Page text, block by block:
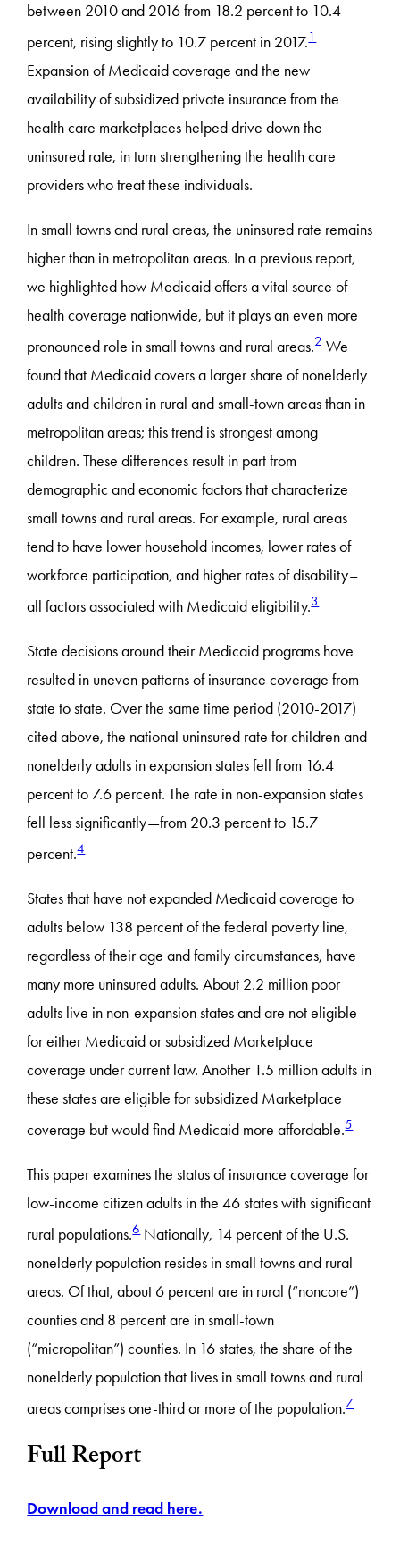
between 2010 and 2016 from 18.2 percent to 10.4
percent, rising slightly to 10.7 percent in 2017.1
Expansion of Medicaid coverage and the new
availability of subsidized private insurance from the
health care marketplaces helped drive down the
uninsured rate, in turn strengthening the health care
providers who treat these individuals.
In small towns and rural areas, the uninsured rate remains
higher than in metropolitan areas. In a previous report,
we highlighted how Medicaid offers a vital source of
health coverage nationwide, but it plays an even more
pronounced role in small towns and rural areas.2We
found that Medicaid covers a larger share of nonelderly
adults and children in rural and small-town areas than in
metropolitan areas; this trend is strongest among
children. These differences result in part from
demographic and economic factors that characterize
small towns and rural areas. For example, rural areas
tend to have lower household incomes, lower rates of
workforce participation, and higher rates of disability–
all factors associated with Medicaid eligibility.3
State decisions around their Medicaid programs have
resulted in uneven patterns of insurance coverage from
state to state. Over the same time period (2010-2017)
cited above, the national uninsured rate for children and
nonelderly adults in expansion states fell from 16.4
percent to 7.6 percent. The rate in non-expansion states
fell less significantly—from 20.3 percent to 15.7
percent.4
States that have not expanded Medicaid coverage to
adults below 138 percent of the federal poverty line,
regardless of their age and family circumstances, have
many more uninsured adults. About 2.2 million poor
adults live in non-expansion states and are not eligible
for either Medicaid or subsidized Marketplace
coverage under current law. Another 1.5 million adults in
these states are eligible for subsidized Marketplace
coverage but would find Medicaid more affordable.5
This paper examines the status of insurance coverage for
low-income citizen adults in the 46 states with significant
rural populations.6Nationally, 14 percent of the U.S.
nonelderly population resides in small towns and rural
areas. Of that, about 6 percent are in rural (“noncore”)
counties and 8 percent are in small-town
(“micropolitan”) counties. In 16 states, the share of the
nonelderly population that lives in small towns and rural
areas comprises one-third or more of the population.7
Full Report
Download and read here.